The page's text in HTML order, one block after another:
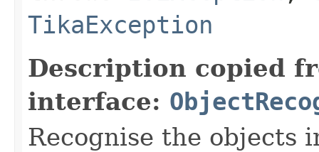
TikaException
Description copied
interface:
Recognise the objects